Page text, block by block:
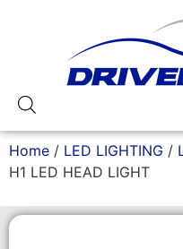
Home / LED LIGHTING /
H1 LED HEAD LIGHT